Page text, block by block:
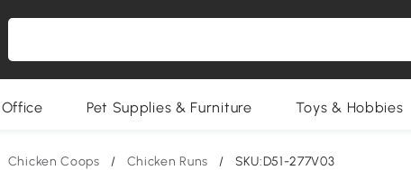
Office Pet Supplies & Furniture Toys & Hobbies
Chicken Coops / Chicken Runs / SKU:D51-277V03